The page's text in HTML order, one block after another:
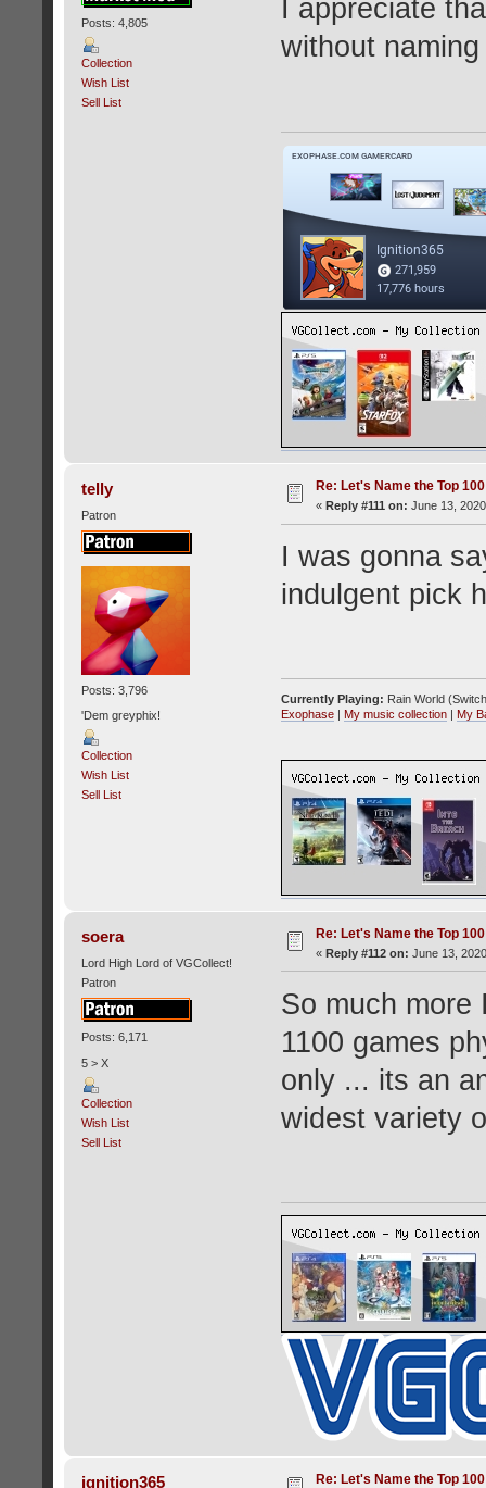
Posts: 4,805
Collection
Wish List
Sell List
I appreciate
without
telly
Patron
Posts: 3,796
'Dem greyphix!
Collection
Wish List
Sell List
Re: Let's Name the Top
« Reply #111 on: June 13,
I was gonna
indulgent pick
Currently Playing: Rain World
Exophase| My music collection| My
soera
Lord High Lord of VGCollect!
Patron
Posts: 6,171
5 > X
Collection
Wish List
Sell List
Re: Let's Name the Top
« Reply #112 on: June 13,
So much more
1100 games
only ... its an
widest variety
ignition365 Re: Let's Name the Top